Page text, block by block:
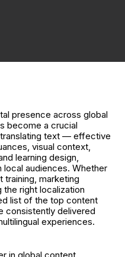
presence across global
become a crucial
translating text — effective
visual context,
learning design,
audiences. Whether
training, marketing
right localization
list of the top content
consistently delivered
experiences.
in global content